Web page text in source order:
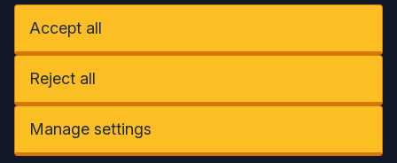
Accept all
Reject all
Manage settings